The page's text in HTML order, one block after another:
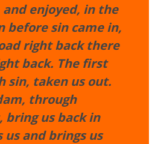
enjoyed, in the
before sin came in,
right back there
back. The first
sin, taken us out.
through
bring us back in
and brings us